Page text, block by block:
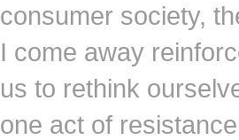
consumer society,
I come away
us to rethink
one act of